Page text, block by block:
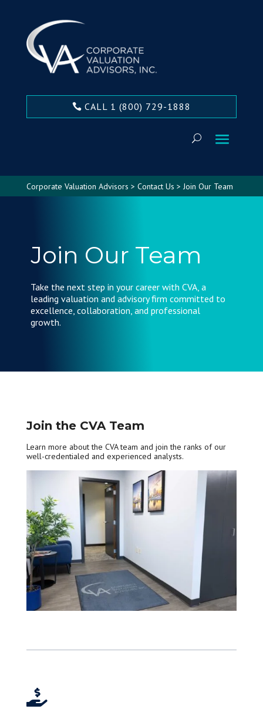
CALL 1 (800) 729-1888
Corporate Valuation Advisors > Contact Us >Join Our Team
Join Our Team
Take the next step in your career with CVA, a
leading valuation and advisory firm committed to
excellence, collaboration, and professional
growth.
Join the CVA Team
Learn more about the CVA team and join the ranks of our
well-credentialed and experienced analysts.
